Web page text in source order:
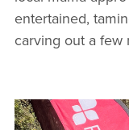
entertained,
carving out a few